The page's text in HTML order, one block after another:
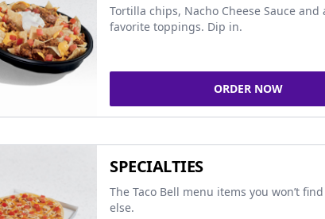
Tortilla chips, Nacho Cheese Sauce and
favorite toppings. Dip in.
ORDER NOW
SPECIALTIES
The Taco Bell menu items you won’t
else.